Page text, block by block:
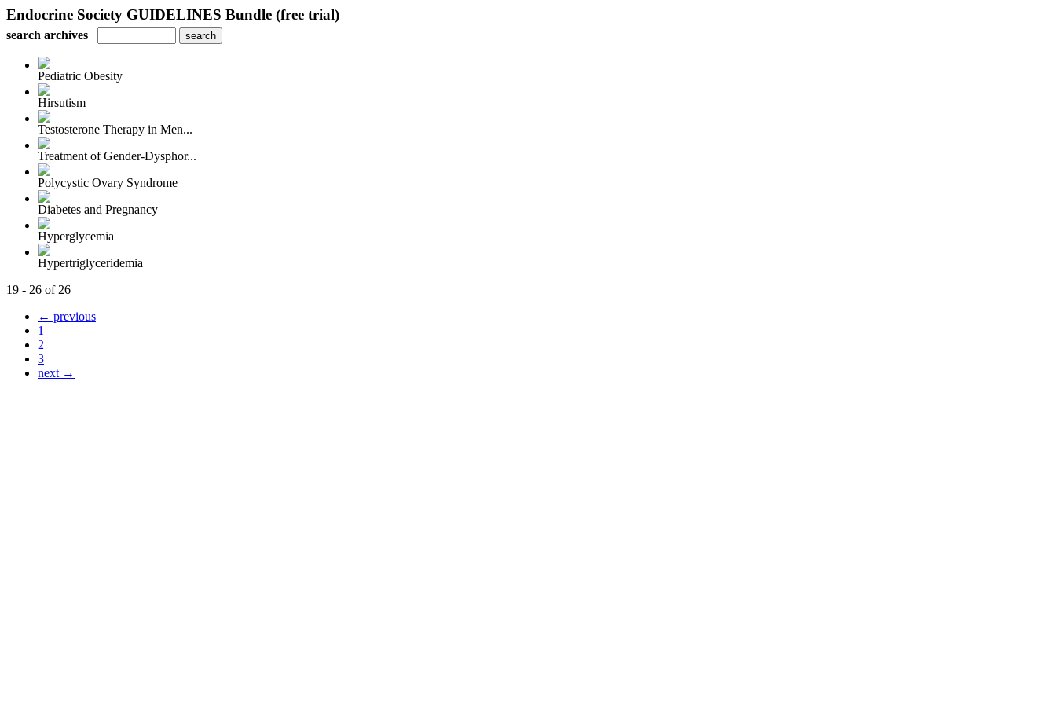
Endocrine Society GUIDELINES Bundle (free trial)
search archives
Pediatric Obesity
Hirsutism
Testosterone Therapy in Men...
Treatment of Gender-Dysphor...
Polycystic Ovary Syndrome
Diabetes and Pregnancy
Hyperglycemia
Hypertriglyceridemia
19 - 26 of 26
← previous
1
2
3
next →